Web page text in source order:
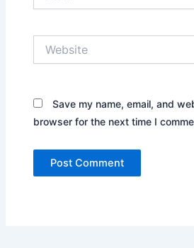
Save my name, email, and
browser for the next time I